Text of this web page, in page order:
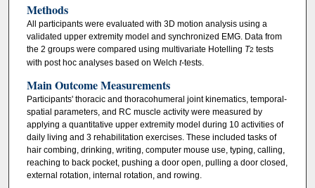
Methods
All participants were evaluated with 3D motion analysis using a
validated upper extremity model and synchronized EMG. Data from
the 2 groups were compared using multivariate Hotelling T2 tests
with post hoc analyses based on Welch t-tests.
Main Outcome Measurements
Participants' thoracic and thoracohumeral joint kinematics, temporal-
spatial parameters, and RC muscle activity were measured by
applying a quantitative upper extremity model during 10 activities of
daily living and 3 rehabilitation exercises. These included tasks of
hair combing, drinking, writing, computer mouse use, typing, calling,
reaching to back pocket, pushing a door open, pulling a door closed,
external rotation, internal rotation, and rowing.